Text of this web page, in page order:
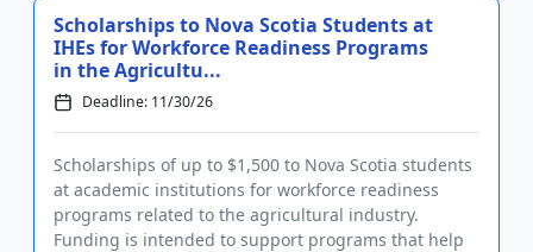
Scholarships to Nova Scotia Students at
IHEs for Workforce Readiness Programs
in the Agricultu...
Deadline: 11/30/26
Scholarships of up to $1,500 to Nova Scotia students
at academic institutions for workforce readiness
programs related to the agricultural industry.
Funding is intended to support programs that help